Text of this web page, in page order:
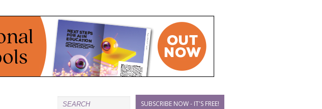
SUBSCRIBE NOW - IT'S FREE!